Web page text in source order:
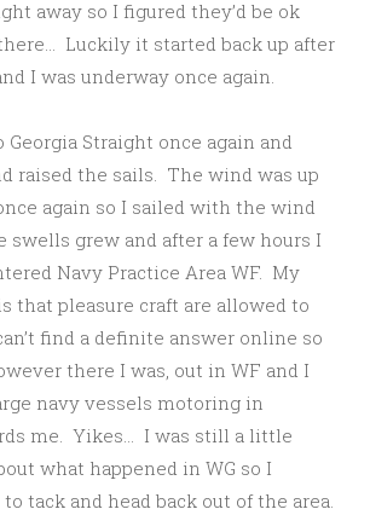
away so I figured they’d be ok
Luckily it started back up after
I was underway once again.
Straight once again and
raised the sails. The wind was up
again so I sailed with the wind
swells grew and after a few hours I
Navy Practice Area WF. My
that pleasure craft are allowed to
find a definite answer online so
there I was, out in WF and I
navy vessels motoring in
me. Yikes… I was still a little
what happened in WG so I
tack and head back out of the area.